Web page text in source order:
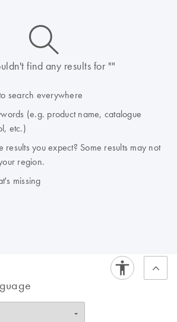
icon_0014_search-m-s
find any results for ""
search everywhere
(e.g. product name, catalogue
etc.)
results you expect? Some results may not
region.
missing